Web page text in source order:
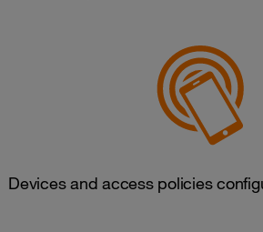
Devices and access policies